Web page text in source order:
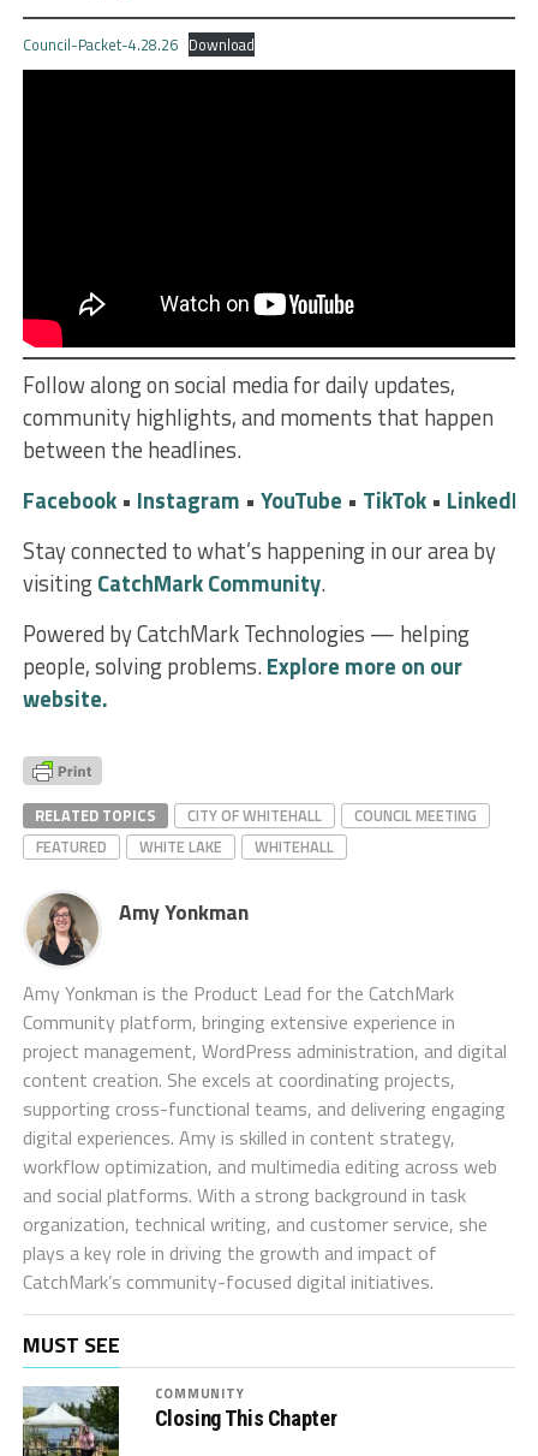
Council-Packet-4.28.26 Download
Follow along on social media for daily updates,
community highlights, and moments that happen
between the headlines.
Facebook• Instagram • YouTube • TikTok• LinkedIn
Stay connected to what’s happening in our area by
visitingCatchMark Community.
Powered by CatchMark Technologies — helping
people, solving problems.Explore more on our
website.
RELATED TOPICS CITY OF WHITEHALL
COUNCIL MEETING
FEATURED
WHITE LAKE WHITEHALL
Amy Yonkman
Amy Yonkman is the Product Lead for the CatchMark
Community platform, bringing extensive experience in
project management, WordPress administration, and digital
content creation. She excels at coordinating projects,
supporting cross-functional teams, and delivering engaging
digital experiences. Amy is skilled in content strategy,
workflow optimization, and multimedia editing across web
and social platforms. With a strong background in task
organization, technical writing, and customer service, she
plays a key role in driving the growth and impact of
CatchMark’s community-focused digital initiatives.
MUST SEE
COMMUNITY
Closing This Chapter